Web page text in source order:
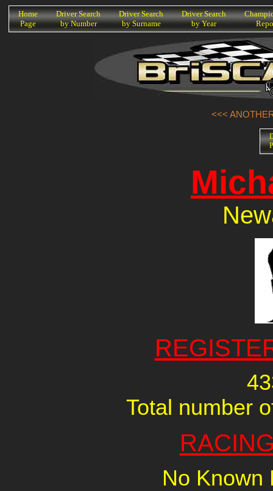
K
Home
Page
Driver Search
by Number
Driver Search
by Surname
Driver Search
by Year
<<<
Total number
No Known